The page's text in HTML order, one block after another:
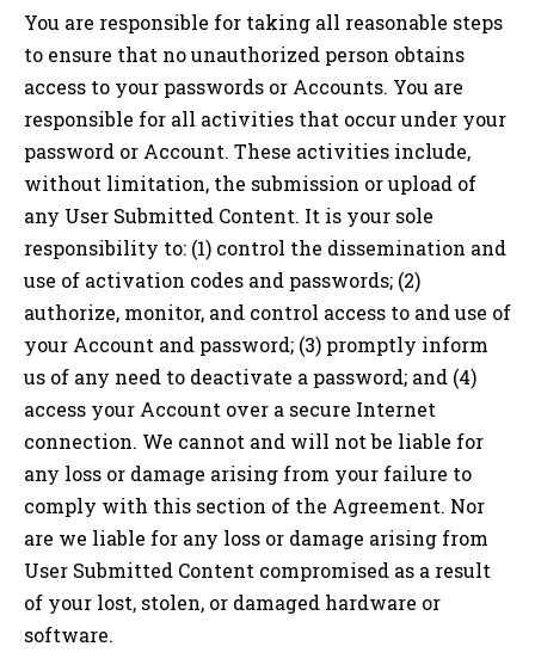
You are responsible for taking all reasonable steps
to ensure that no unauthorized person obtains
access to your passwords or Accounts. You are
responsible for all activities that occur under your
password or Account. These activities include,
without limitation, the submission or upload of
any User Submitted Content. It is your sole
responsibility to: (1) control the dissemination and
use of activation codes and passwords; (2)
authorize, monitor, and control access to and use of
your Account and password; (3) promptly inform
us of any need to deactivate a password; and (4)
access your Account over a secure Internet
connection. We cannot and will not be liable for
any loss or damage arising from your failure to
comply with this section of the Agreement. Nor
are we liable for any loss or damage arising from
User Submitted Content compromised as a result
of your lost, stolen, or damaged hardware or
software.